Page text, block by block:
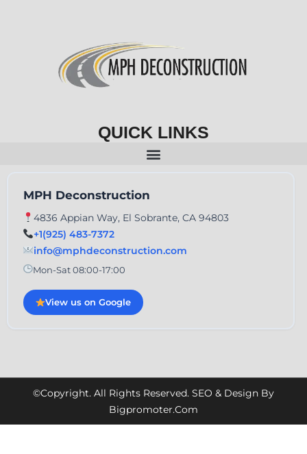
QUICK LINKS
MPH Deconstruction
4836 Appian Way, El Sobrante, CA 94803
+1(925) 483-7372
info@mphdeconstruction.com
Mon-Sat 08:00-17:00
View us on Google
©Copyright. All Rights Reserved. SEO & Design By
Bigpromoter.com